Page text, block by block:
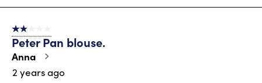
8
Reviews
2 out of 5 stars.
Peter Pan blouse.
Anna
2 years ago